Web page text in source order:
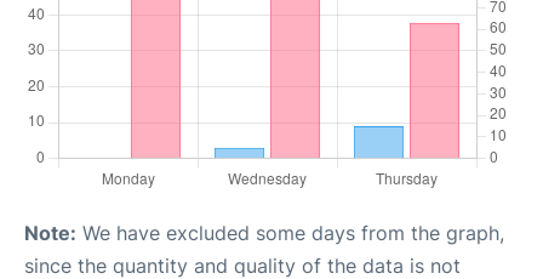
Note: We have excluded some days from the graph,
since the quantity and quality of the data is not